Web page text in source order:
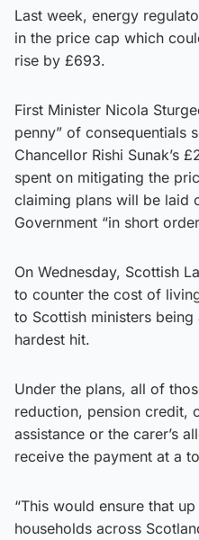
Last week, energy
in the price cap which
rise by £693.
First Minister Nicola
penny” of consequentials
Chancellor Rishi Sunak’s
spent on mitigating the
claiming plans will be laid
Government “in short
On Wednesday, Scottish
to counter the cost of
to Scottish ministers
hardest hit.
Under the plans, all of
reduction, pension credit,
assistance or the carer’s
receive the payment at a
“This would ensure that
households across